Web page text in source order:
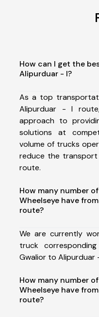
How can I get the
Alipurduar - I?
As a top
Alipurduar - I
approach to
solutions at
volume of trucks
reduce the
route.
How many number
Wheelseye have
route?
We are currently
truck
Gwalior to Alipurduar
How many number
Wheelseye have
route?